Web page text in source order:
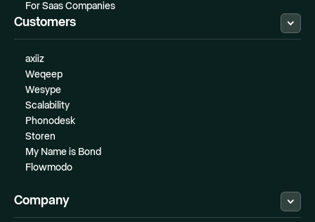
For Saas Companies
Customers
axiiz
Weqeep
Wesype
Scalability
Phonodesk
Storen
My Name is Bond
Flowmodo
Company